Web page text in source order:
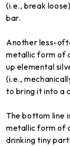
(i.e., break
bar.
Another less-
metallic form of
up elemental
(i.e.,
to bring it into a
The bottom line
metallic form of
drinking tiny